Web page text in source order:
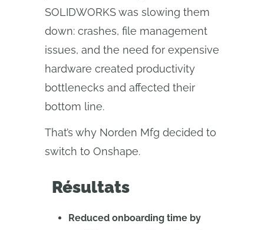
SOLIDWORKS was slowing them
down: crashes, file management
issues, and the need for expensive
hardware created productivity
bottlenecks and affected their
bottom line.
That’s why Norden Mfg decided to
switch to Onshape.
Résultats
Reduced onboarding time by